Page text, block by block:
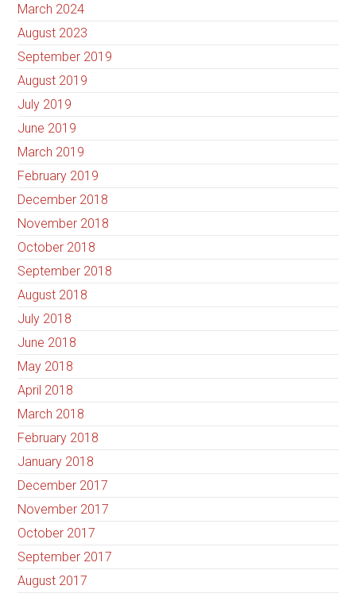
March 2024
August 2023
September 2019
August 2019
July 2019
June 2019
March 2019
February 2019
December 2018
November 2018
October 2018
September 2018
August 2018
July 2018
June 2018
May 2018
April 2018
March 2018
February 2018
January 2018
December 2017
November 2017
October 2017
September 2017
August 2017